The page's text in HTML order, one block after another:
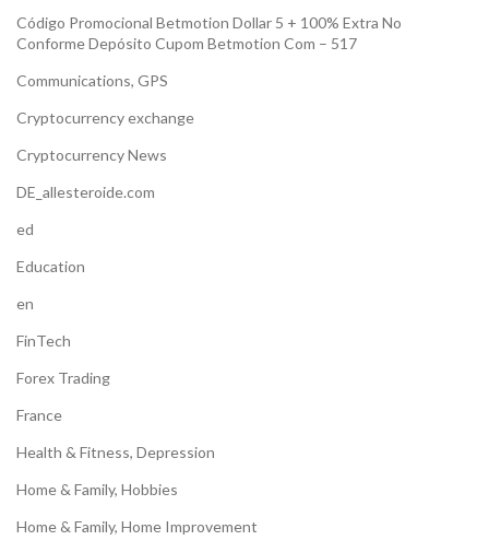
Código Promocional Betmotion Dollar 5 + 100% Extra No
Conforme Depósito Cupom Betmotion Com – 517
Communications, GPS
Cryptocurrency exchange
Cryptocurrency News
DE_allesteroide.com
ed
Education
en
FinTech
Forex Trading
France
Health & Fitness, Depression
Home & Family, Hobbies
Home & Family, Home Improvement